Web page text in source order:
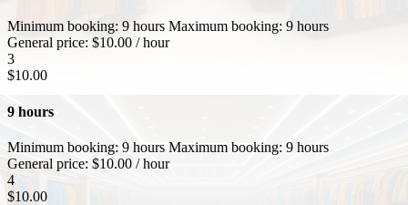
Minimum booking: 9 hours Maximum booking: 9 hours
General price: $10.00 / hour
3
$10.00
9 hours
Minimum booking: 9 hours Maximum booking: 9 hours
General price: $10.00 / hour
4
$10.00